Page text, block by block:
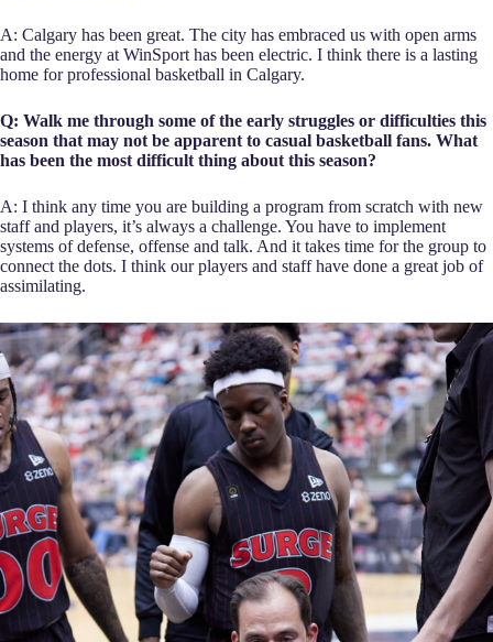
A: Calgary has been great. The city has embraced us with open arms
and the energy at WinSport has been electric. I think there is a lasting
home for professional basketball in Calgary.
Q: Walk me through some of the early struggles or difficulties this
season that may not be apparent to casual basketball fans. What
has been the most difficult thing about this season?
A: I think any time you are building a program from scratch with new
staff and players, it’s always a challenge. You have to implement
systems of defense, offense and talk. And it takes time for the group to
connect the dots. I think our players and staff have done a great job of
assimilating.